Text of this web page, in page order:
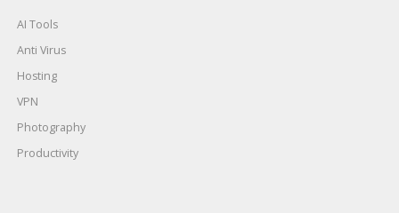
AI Tools
Anti Virus
Hosting
VPN
Photography
Productivity